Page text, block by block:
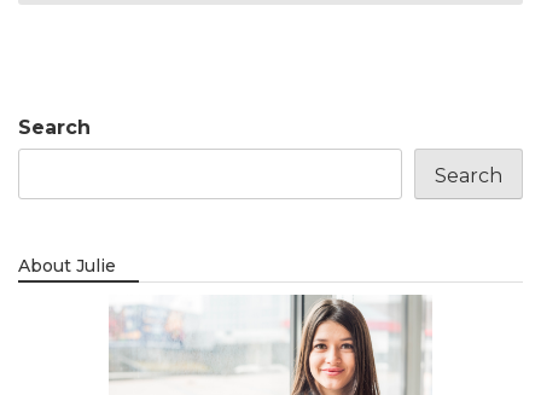
Search
Search
About Julie